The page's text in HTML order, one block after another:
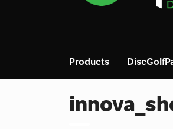
Products